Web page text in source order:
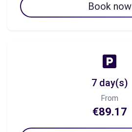
Book now
7 day(s)
From
€89.17